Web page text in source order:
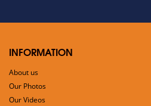
INFORMATION
About us
Our Photos
Our Videos